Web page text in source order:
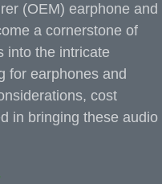
(OEM) earphone and
a cornerstone of
into the intricate
for earphones and
cost
in bringing these audio